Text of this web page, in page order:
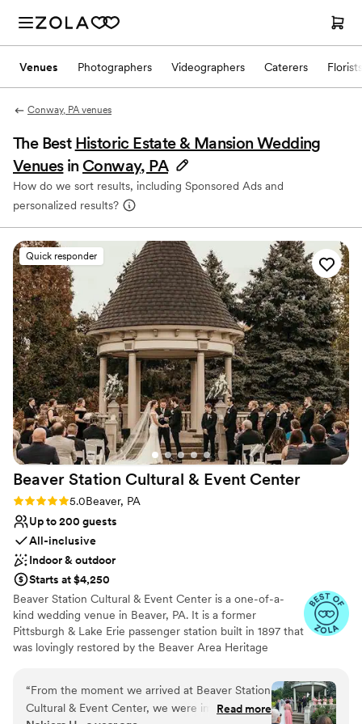
Venues Photographers Videographers Caterers Florists
Conway, PA venues
The Best Historic Estate & Mansion Wedding
Venues in Conway, PA
How do we sort results, including Sponsored Ads and
personalized results?
Quick responder
Beaver Station Cultural & Event Center
Rating: 5.0 (5 reviews)
5.0Beaver, PA
Up to 200 guests
All-inclusive
Indoor & outdoor
Starts at $4,250
Beaver Station Cultural & Event Center is a one-of-a-
kind wedding venue in Beaver, PA. It is a former
Pittsburgh & Lake Erie passenger station built in 1897 that
was lovingly restored by the Beaver Area Heritage
wedding celebration, with most of its original details
remaining intact. The venue is also 15 minutes from the
Pittsburgh International Airport. The property features a
“From the moment we arrived at Beaver Station
Cultural & Event Center, we were impressed by
Read more